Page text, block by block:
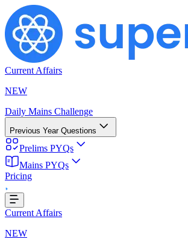
Current Affairs
NEW
Daily Mains Challenge
Previous Year Questions
Prelims PYQs
Mains PYQs
Pricing
Current Affairs
NEW